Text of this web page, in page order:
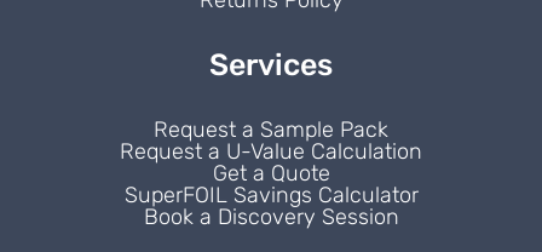
Services
Request a Sample Pack
Request a U-Value Calculation
Get a Quote
SuperFOIL Savings Calculator
Book a Discovery Session